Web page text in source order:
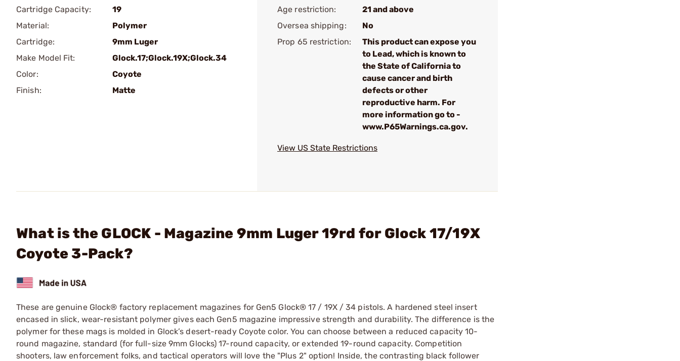
Cartridge Capacity:
19
Material:
Polymer
Cartridge:
9mm Luger
Make Model Fit:
Glock.17;Glock.19X;Glock.34
Color:
Coyote
Finish:
Matte
Age restriction:
21 and above
Oversea shipping:
No
Prop 65 restriction:
This product can expose you
to Lead, which is known to
the State of California to
cause cancer and birth
defects or other
reproductive harm. For
more information go to -
www.P65Warnings.ca.gov.
View US State Restrictions
What is the GLOCK - Magazine 9mm Luger 19rd for Glock 17/19X
Coyote 3-Pack?
These are genuine Glock® factory replacement magazines for Gen5 Glock® 17 / 19X / 34 pistols. A hardened steel insert
encased in slick, wear-resistant polymer gives each Gen5 magazine impressive strength and durability. The difference is the
polymer for these mags is molded in Glock’s desert-ready Coyote color. You can choose between a reduced capacity 10-
round magazine, standard (for full-size 9mm Glocks) 17-round capacity, or extended 19-round capacity. Competition
shooters, law enforcement folks, and tactical operators will love the "Plus 2" option! Inside, the contrasting black follower